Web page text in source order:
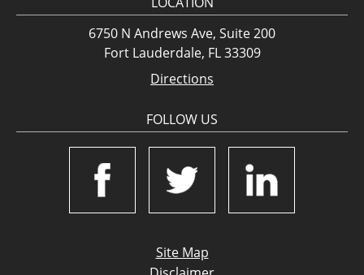
6750 N Andrews Ave, Suite 200
Fort Lauderdale, FL 33309
Directions
FOLLOW US
Site Map